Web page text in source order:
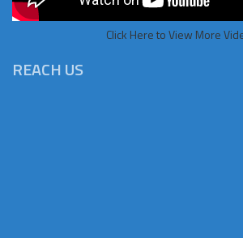
Click Here to View More
REACH US